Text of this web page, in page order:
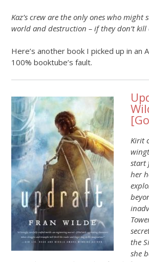
Kaz’s crew are the only ones who might
world and destruction – if they don’t kill
Here’s another book I picked up in an
100% booktube’s fault.
[
Kirit
start
her
the
she